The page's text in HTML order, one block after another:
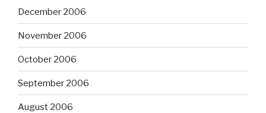
December 2006
November 2006
October 2006
September 2006
August 2006